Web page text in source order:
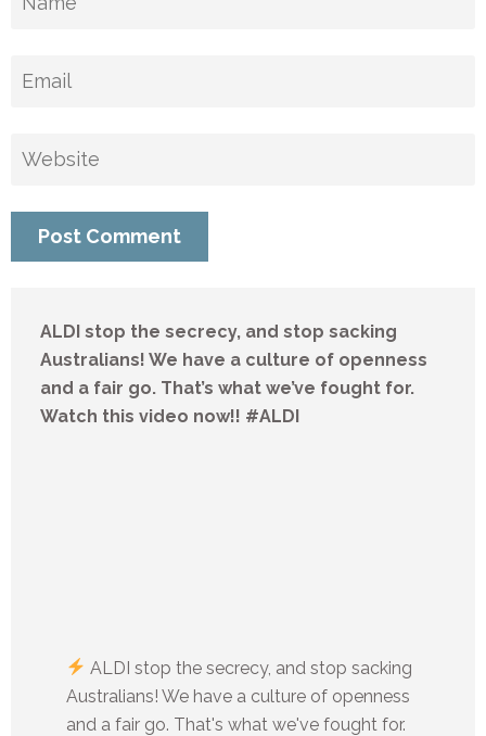
ALDI stop the secrecy, and stop sacking
Australians! We have a culture of openness
and a fair go. That’s what we’ve fought for.
Watch this video now!! #ALDI
ALDI stop the secrecy, and stop sacking
Australians! We have a culture of openness
and a fair go. That's what we've fought for.